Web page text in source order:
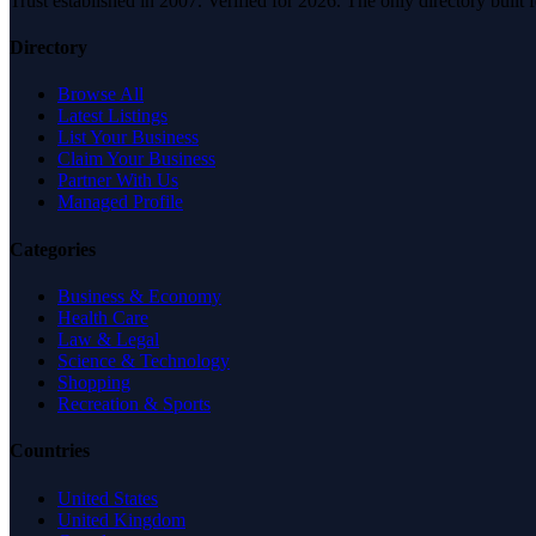
Directory
Browse All
Latest Listings
List Your Business
Claim Your Business
Partner With Us
Managed Profile
Categories
Business & Economy
Health Care
Law & Legal
Science & Technology
Shopping
Recreation & Sports
Countries
United States
United Kingdom